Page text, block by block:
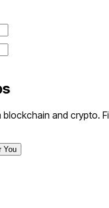
and crypto.
You